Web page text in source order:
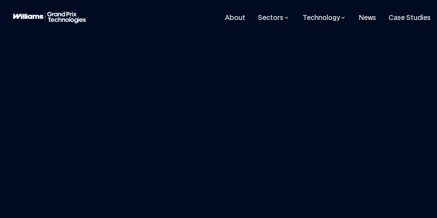
About Sectors keyboard_arrow_down Technologykeyboard_arrow_down News Case Studies